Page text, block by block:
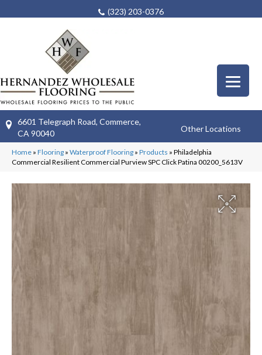
(323) 203-0376
6601 Telegraph Road, Commerce,
CA 90040
Other Locations
Home » Flooring » Waterproof Flooring » Products » Philadelphia
Commercial Resilient Commercial Purview SPC Click Patina 00200_5613V